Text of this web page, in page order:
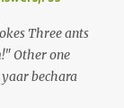
Three ants
Other one
yaar bechara